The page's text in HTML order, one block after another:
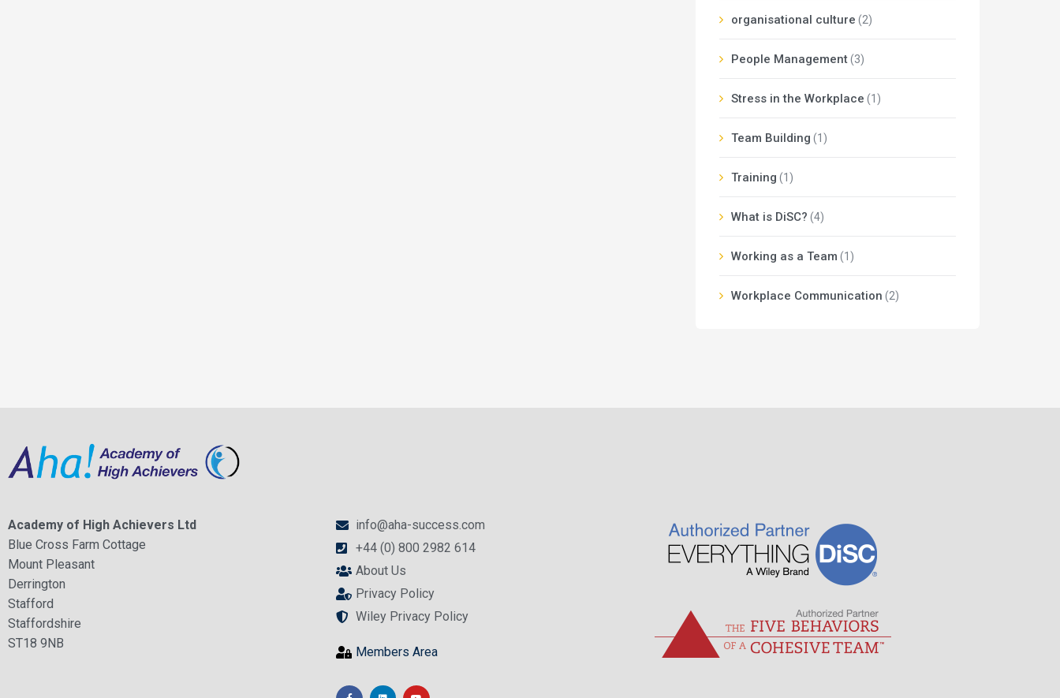
organisational culture (2)
People Management(3)
Stress in the Workplace (1)
Team Building (1)
Training (1)
What is DiSC? (4)
Working as a Team (1)
Workplace Communication (2)
Academy of High Achievers Ltd
Blue Cross Farm Cottage
Mount Pleasant
Derrington
Stafford
Staffordshire
ST18 9NB
info@aha-success.com
+44 (0) 800 2982 614
About Us
Privacy Policy
Wiley Privacy Policy
Members Area